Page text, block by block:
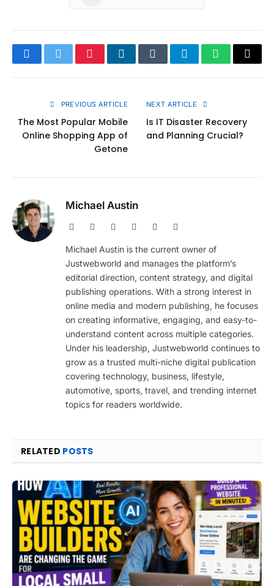
FacebookTwitterPinterestLinkedInTumblrTelegramWhatsApp
Copy
PREVIOUS ARTICLE
The Most Popular Mobile
Online Shopping App of
Getone
NEXT ARTICLE
Is IT Disaster Recovery
and Planning Crucial?
Michael Austin
Website Facebook PinterestInstagram
Michael Austin is the current owner of
Justwebworld and manages the platform’s
editorial direction, content strategy, and digital
publishing operations. With a strong interest in
online media and modern publishing, he focuses
on creating informative, engaging, and easy-to-
understand content across multiple categories.
Under his leadership, Justwebworld continues to
grow as a trusted multi-niche digital publication
covering technology, business, lifestyle,
automotive, sports, travel, and trending internet
topics for readers worldwide.
RELATED POSTS